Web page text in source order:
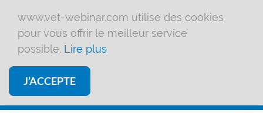
www.vet-webinar.com utilise des cookies
pour vous offrir le meilleur service
possible. Lire plus
J’ACCEPTE